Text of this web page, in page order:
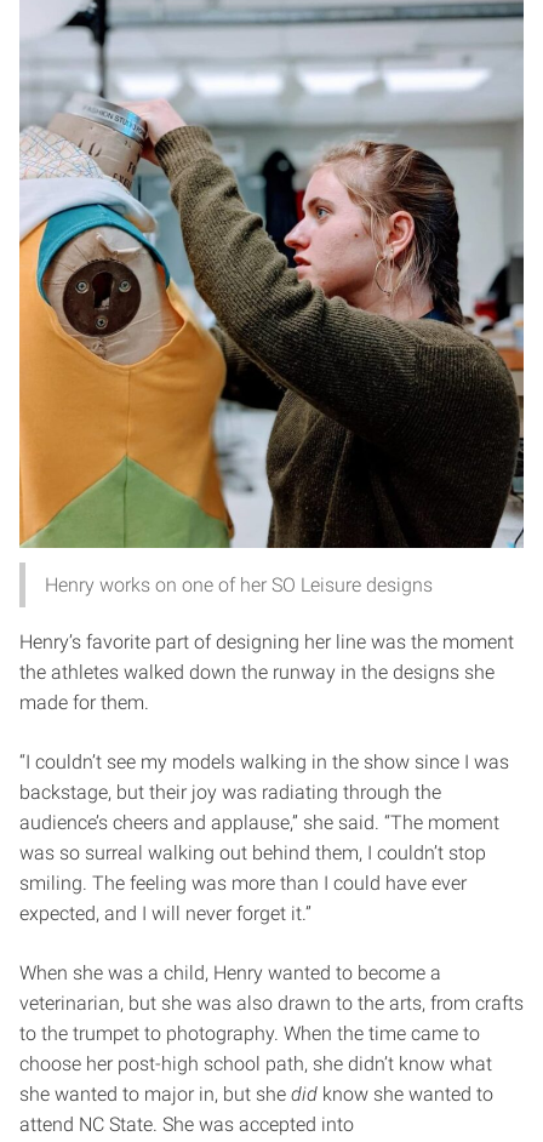
Henry works on one of her SO Leisure designs
Henry’s favorite part of designing her line was the moment
the athletes walked down the runway in the designs she
made for them.
“I couldn’t see my models walking in the show since I was
backstage, but their joy was radiating through the
audience’s cheers and applause,” she said. “The moment
was so surreal walking out behind them, I couldn’t stop
smiling. The feeling was more than I could have ever
expected, and I will never forget it.”
When she was a child, Henry wanted to become a
veterinarian, but she was also drawn to the arts, from crafts
to the trumpet to photography. When the time came to
choose her post-high school path, she didn’t know what
she wanted to major in, but she did know she wanted to
attend NC State. She was accepted into